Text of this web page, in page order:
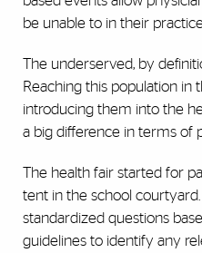
be unable to in their
The underserved, by
Reaching this population
introducing them into the
a big difference in terms of
The health fair started for
tent in the school
standardized questions
guidelines to identify any